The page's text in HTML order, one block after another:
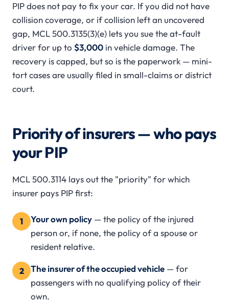
PIP does not pay to fix your car. If you did not have
collision coverage, or if collision left an uncovered
gap, MCL 500.3135(3)(e) lets you sue the at-fault
driver for up to $3,000 in vehicle damage. The
recovery is capped, but so is the paperwork — mini-
tort cases are usually filed in small-claims or district
court.
Priority of insurers — who pays
your PIP
MCL 500.3114 lays out the "priority" for which
insurer pays PIP first:
1 Your own policy — the policy of the injured
person or, if none, the policy of a spouse or
resident relative.
2 The insurer of the occupied vehicle — for
passengers with no qualifying policy of their
own.